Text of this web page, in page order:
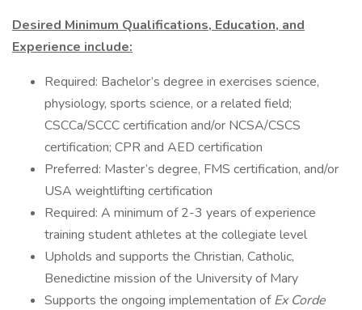
Desired Minimum Qualifications, Education, and
Experience include:
Required: Bachelor’s degree in exercises science,
physiology, sports science, or a related field;
CSCCa/SCCC certification and/or NCSA/CSCS
certification; CPR and AED certification
Preferred: Master’s degree, FMS certification, and/or
USA weightlifting certification
Required: A minimum of 2-3 years of experience
training student athletes at the collegiate level
Upholds and supports the Christian, Catholic,
Benedictine mission of the University of Mary
Supports the ongoing implementation ofEx Corde